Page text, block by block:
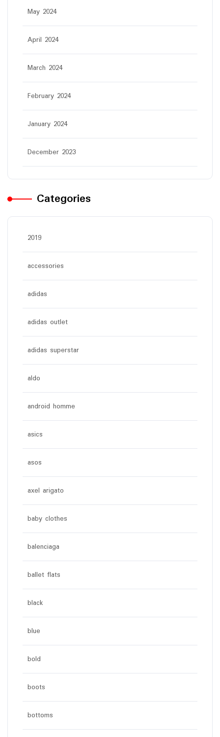
May 2024
April 2024
March 2024
February 2024
January 2024
December 2023
Categories
2019
accessories
adidas
adidas outlet
adidas superstar
aldo
android homme
asics
asos
axel arigato
baby clothes
balenciaga
ballet flats
black
blue
bold
boots
bottoms